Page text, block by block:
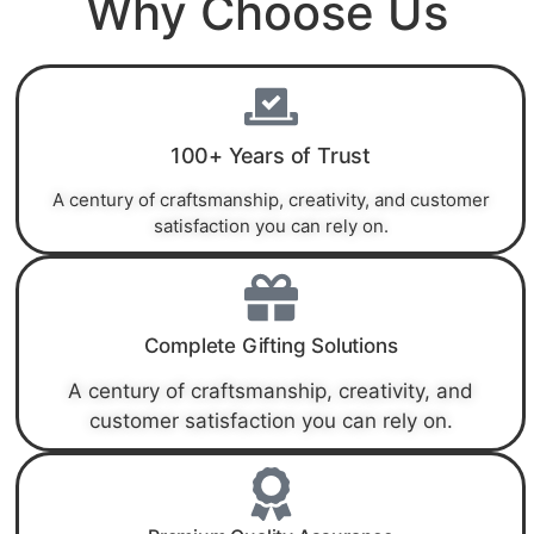
Why Choose Us
100+ Years of Trust
A century of craftsmanship, creativity, and customer
satisfaction you can rely on.
Complete Gifting Solutions
A century of craftsmanship, creativity, and
customer satisfaction you can rely on.